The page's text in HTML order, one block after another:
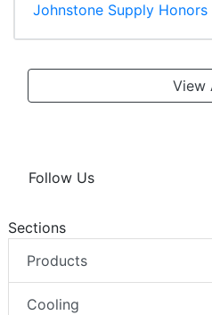
Johnstone Supply
View
Follow Us
Sections
Products
Cooling